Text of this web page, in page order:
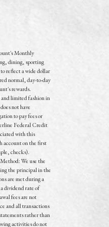
Monthly
dining, sporting
reflect a wide dollar
normal, day-to-day
rewards.
limited fashion in
not have
to pay fees or
Federal Credit
with this
account on the first
checks).
We use the
the principal in the
are met during a
dividend rate of
fees are not
and all transactions
rather than
activities do not